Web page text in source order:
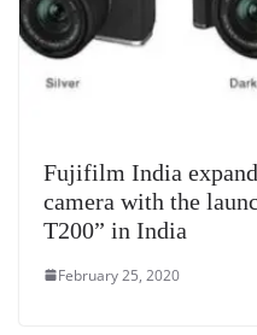
Fujifilm India
camera with the
T200” in India
February 25, 2020